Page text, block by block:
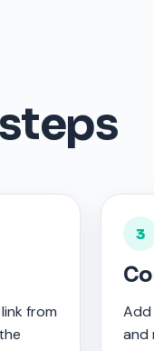
from
3
Add
and